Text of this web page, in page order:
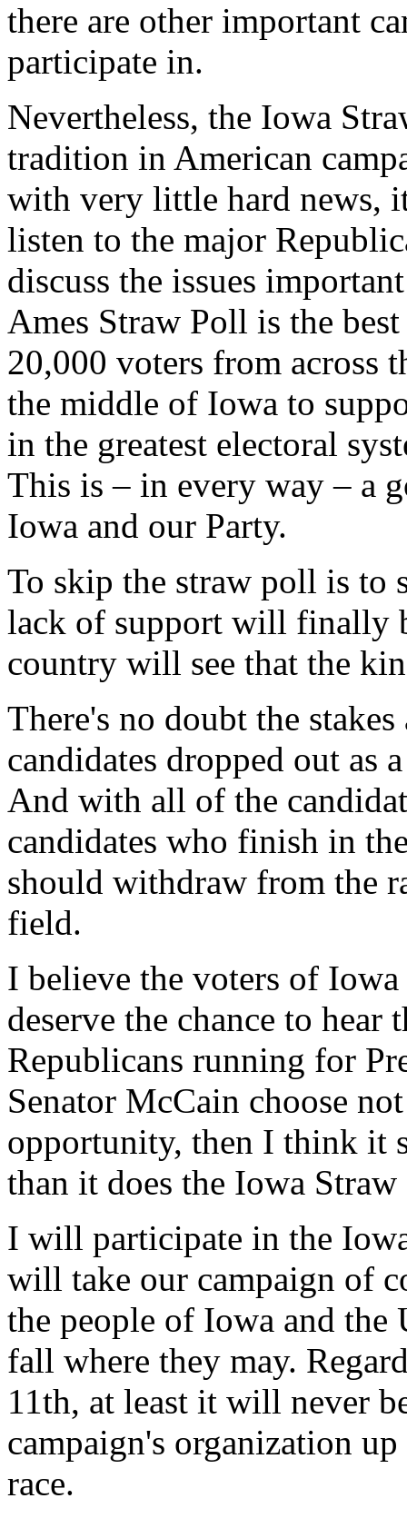
there are other important
participate in.
Nevertheless, the Iowa
tradition in American
with very little hard news,
listen to the major
discuss the issues
Ames Straw Poll is the
20,000 voters from across
the middle of Iowa to
in the greatest electoral
This is – in every way – a
Iowa and our Party.
To skip the straw poll is to
lack of support will finally
country will see that the
There's no doubt the
candidates dropped out as
And with all of the
candidates who finish in
should withdraw from the
field.
I believe the voters of
deserve the chance to hear
Republicans running for
Senator McCain choose
opportunity, then I think it
than it does the Iowa
I will participate in the
will take our campaign of
the people of Iowa and the
fall where they may.
11th, at least it will never
campaign's organization
race.